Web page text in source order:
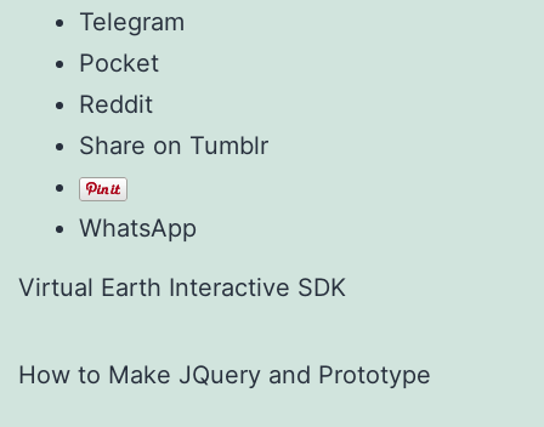
Telegram
Pocket
Reddit
Share on Tumblr
WhatsApp
Virtual Earth Interactive SDK
How to Make JQuery and Prototype